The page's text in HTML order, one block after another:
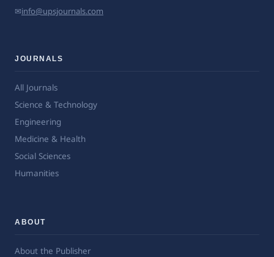
✉info@upsjournals.com
JOURNALS
All Journals
Science & Technology
Engineering
Medicine & Health
Social Sciences
Humanities
ABOUT
About the Publisher